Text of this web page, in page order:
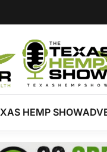
HEMP SHOW